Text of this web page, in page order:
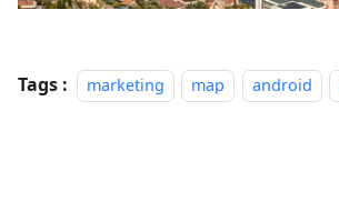
Tags : marketing map android